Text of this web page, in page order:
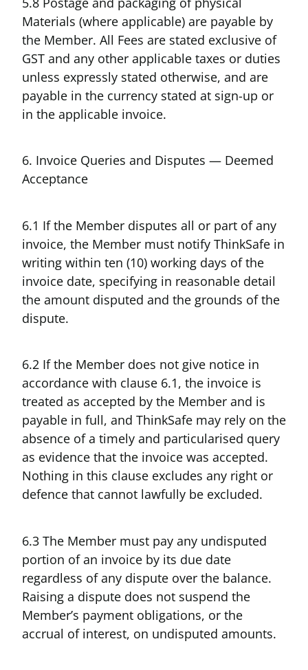
Materials (where applicable) are payable by
the Member. All Fees are stated exclusive of
GST and any other applicable taxes or duties
unless expressly stated otherwise, and are
payable in the currency stated at sign-up or
in the applicable invoice.
6. Invoice Queries and Disputes — Deemed
Acceptance
6.1 If the Member disputes all or part of any
invoice, the Member must notify ThinkSafe in
writing within ten (10) working days of the
invoice date, specifying in reasonable detail
the amount disputed and the grounds of the
dispute.
6.2 If the Member does not give notice in
accordance with clause 6.1, the invoice is
treated as accepted by the Member and is
payable in full, and ThinkSafe may rely on the
absence of a timely and particularised query
as evidence that the invoice was accepted.
Nothing in this clause excludes any right or
defence that cannot lawfully be excluded.
6.3 The Member must pay any undisputed
portion of an invoice by its due date
regardless of any dispute over the balance.
Raising a dispute does not suspend the
Member’s payment obligations, or the
accrual of interest, on undisputed amounts.